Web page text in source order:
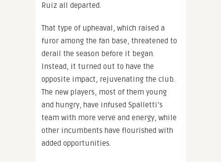
Ruiz all departed.
That type of upheaval, which raised a
furor among the fan base, threatened to
derail the season before it began.
Instead, it turned out to have the
opposite impact, rejuvenating the club.
The new players, most of them young
and hungry, have infused Spalletti’s
team with more verve and energy, while
other incumbents have flourished with
added opportunities.